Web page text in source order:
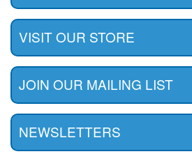
VISIT OUR STORE
JOIN OUR MAILING LIST
NEWSLETTERS